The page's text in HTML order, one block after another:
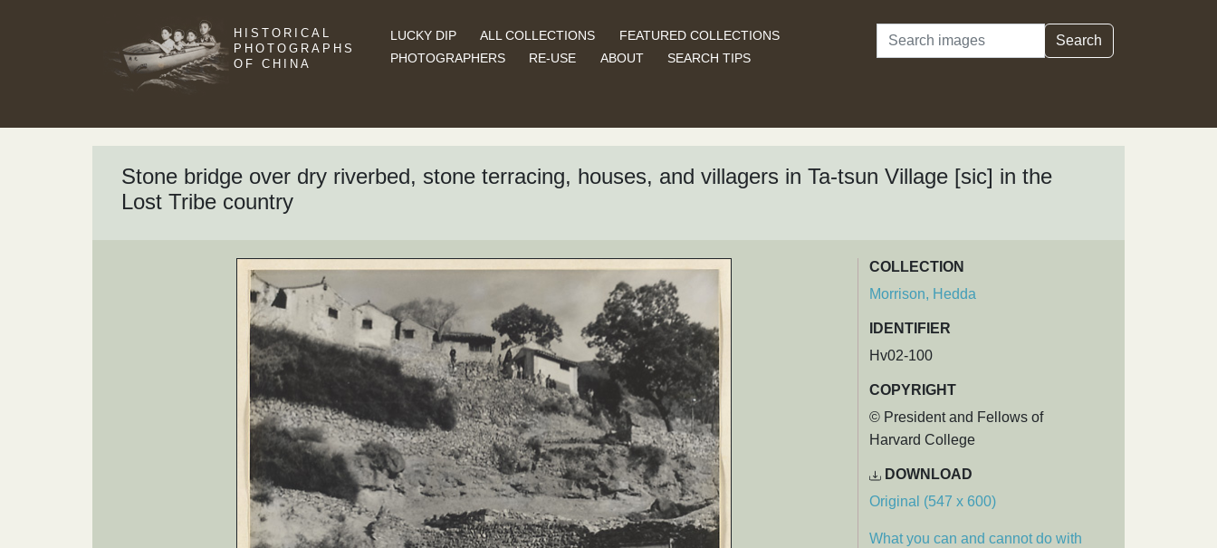
HISTORICAL
PHOTOGRAPHS
OF CHINA
LUCKY DIP ALL COLLECTIONS
FEATURED COLLECTIONS
PHOTOGRAPHERS
RE-USE ABOUT SEARCH TIPS
Search Search
Stone bridge over dry riverbed, stone terracing, houses, and villagers in Ta-tsun Village [sic] in the
Lost Tribe country
COLLECTION
Morrison, Hedda
IDENTIFIER
Hv02-100
COPYRIGHT
© President and Fellows of
Harvard College
DOWNLOAD
Original (547 x 600)
What you can and cannot do with